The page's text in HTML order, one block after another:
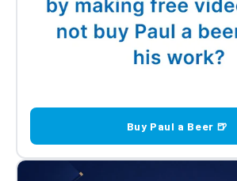
Buy Paul a Beer 🍺